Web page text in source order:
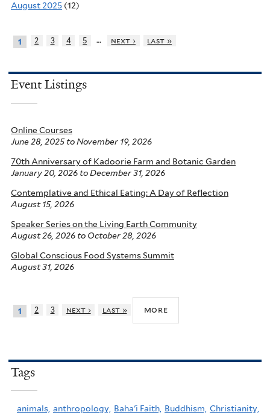
August 2025 (12)
1 2 3 4 5 … next › last »
Event Listings
Online Courses
June 28, 2025to November 19, 2026
70th Anniversary of Kadoorie Farm and Botanic Garden
January 20, 2026 to December 31, 2026
Contemplative and Ethical Eating: A Day of Reflection
August 15, 2026
Speaker Series on the Living Earth Community
August 26, 2026 to October 28, 2026
Global Conscious Food Systems Summit
August 31, 2026
1 2 3 next › last » more
Tags
animals, anthropology, Baha'i Faith, Buddhism, Christianity,